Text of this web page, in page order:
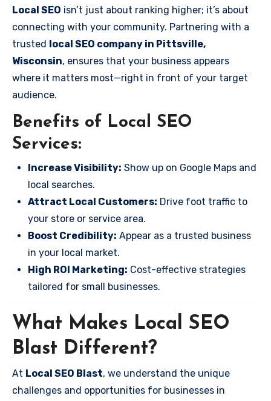
Local SEO isn’t just about ranking higher; it’s about
connecting with your community. Partnering with a
trusted local SEO company in Pittsville,
Wisconsin, ensures that your business appears
where it matters most—right in front of your target
audience.
Benefits of Local SEO
Services:
Increase Visibility: Show up on Google Maps and
local searches.
Attract Local Customers: Drive foot traffic to
your store or service area.
Boost Credibility: Appear as a trusted business
in your local market.
High ROI Marketing: Cost-effective strategies
tailored for small businesses.
What Makes Local SEO
Blast Different?
At Local SEO Blast, we understand the unique
challenges and opportunities for businesses in